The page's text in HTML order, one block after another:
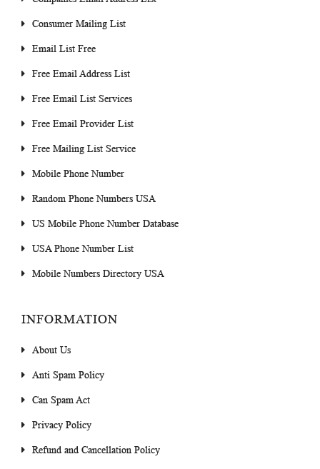
Consumer Mailing List
Email List Free
Free Email Address List
Free Email List Services
Free Email Provider List
Free Mailing List Service
Mobile Phone Number
Random Phone Numbers USA
US Mobile Phone Number Database
USA Phone Number List
Mobile Numbers Directory USA
INFORMATION
About Us
Anti Spam Policy
Can Spam Act
Privacy Policy
Refund and Cancellation Policy